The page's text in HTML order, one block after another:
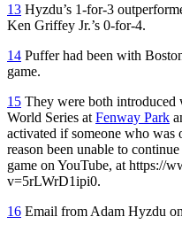
13 Hyzdu’s 1-for-3
Ken Griffey Jr.’s 0-for-4.
14 Puffer had been with
game.
15 They were both introduced
World Series at Fenway Park
activated if someone who was
reason been unable to
game on YouTube, at https://
v=5rLWrD1ipi0.
16 Email from Adam Hyzdu